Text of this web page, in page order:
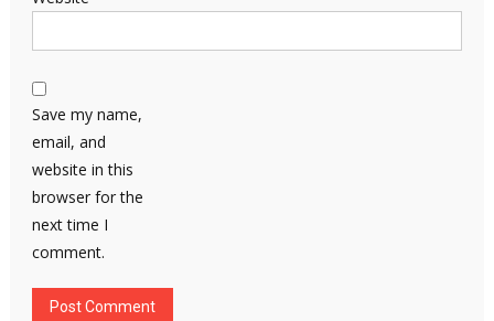
Save my name,
email, and
website in this
browser for the
next time I
comment.